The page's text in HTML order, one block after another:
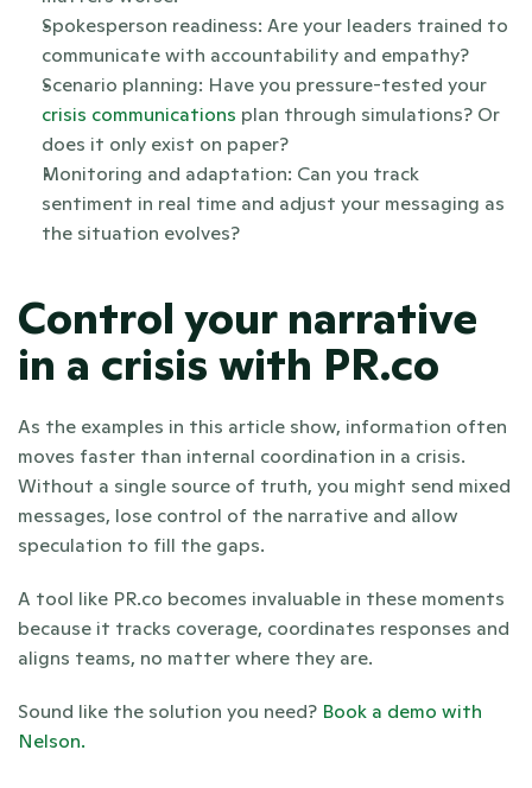
Spokesperson readiness: Are your leaders trained to
communicate with accountability and empathy?
crisis communications plan through simulations? Or
does it only exist on paper?
Monitoring and adaptation: Can you track
sentiment in real time and adjust your messaging as
the situation evolves?
Control your narrative
in a crisis with PR.co
As the examples in this article show, information often
moves faster than internal coordination in a crisis.
Without a single source of truth, you might send mixed
messages, lose control of the narrative and allow
speculation to fill the gaps.
A tool like PR.co becomes invaluable in these moments
because it tracks coverage, coordinates responses and
aligns teams, no matter where they are.
Sound like the solution you need? Book a demo with
Nelson.